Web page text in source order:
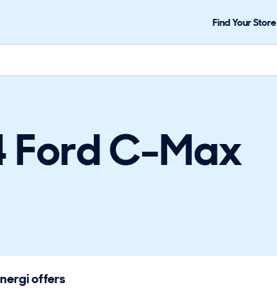
Find Your Store
Ford C-Max
offers